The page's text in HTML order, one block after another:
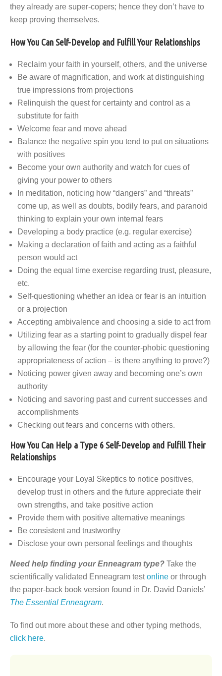
they already are super-copers; hence they don’t have to
keep proving themselves.
How You Can Self-Develop and Fulfill Your Relationships
Reclaim your faith in yourself, others, and the universe
Be aware of magnification, and work at distinguishing
true impressions from projections
Relinquish the quest for certainty and control as a
substitute for faith
Welcome fear and move ahead
Balance the negative spin you tend to put on situations
with positives
Become your own authority and watch for cues of
giving your power to others
In meditation, noticing how “dangers” and “threats”
come up, as well as doubts, bodily fears, and paranoid
thinking to explain your own internal fears
Developing a body practice (e.g. regular exercise)
Making a declaration of faith and acting as a faithful
person would act
Doing the equal time exercise regarding trust, pleasure,
etc.
Self-questioning whether an idea or fear is an intuition
or a projection
Accepting ambivalence and choosing a side to act from
Utilizing fear as a starting point to gradually dispel fear
by allowing the fear (for the counter-phobic questioning
appropriateness of action – is there anything to prove?)
Noticing power given away and becoming one’s own
authority
Noticing and savoring past and current successes and
accomplishments
Checking out fears and concerns with others.
How You Can Help a Type 6 Self-Develop and Fulfill Their
Relationships
Encourage your Loyal Skeptics to notice positives,
develop trust in others and the future appreciate their
own strengths, and take positive action
Provide them with positive alternative meanings
Be consistent and trustworthy
Disclose your own personal feelings and thoughts
Need help finding your Enneagram type? Take the
scientifically validated Enneagram testonline or through
the paper-back book version found in Dr. David Daniels’
The Essential Enneagram.
To find out more about these and other typing methods,
click here.